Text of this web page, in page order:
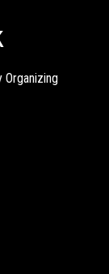
Organizing